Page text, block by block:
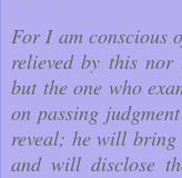
For I am conscious
relieved by this nor
but the one who
on passing
reveal; he will
and will disclose